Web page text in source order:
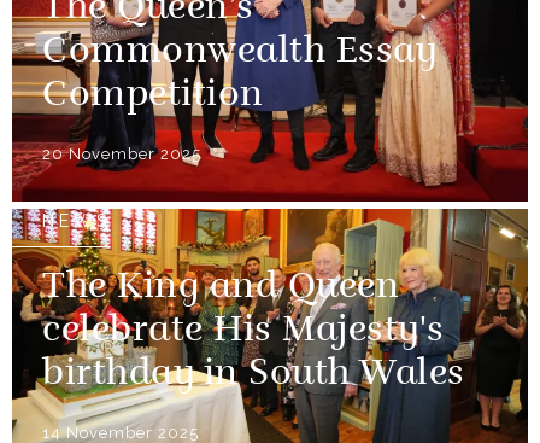
The Queen’s
Commonwealth Essay
Competition
20 November 2025
NEWS
The King and Queen
celebrate His Majesty's
birthday in South Wales
14 November 2025